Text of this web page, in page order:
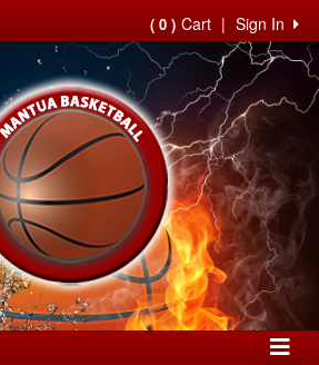
Sign In
|
( 0 ) Cart